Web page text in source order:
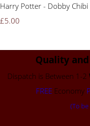
Harry Potter - Dobby Chibi
£5.00
Quality
Dispatch is Between 1-2
FREEEconomy
(To